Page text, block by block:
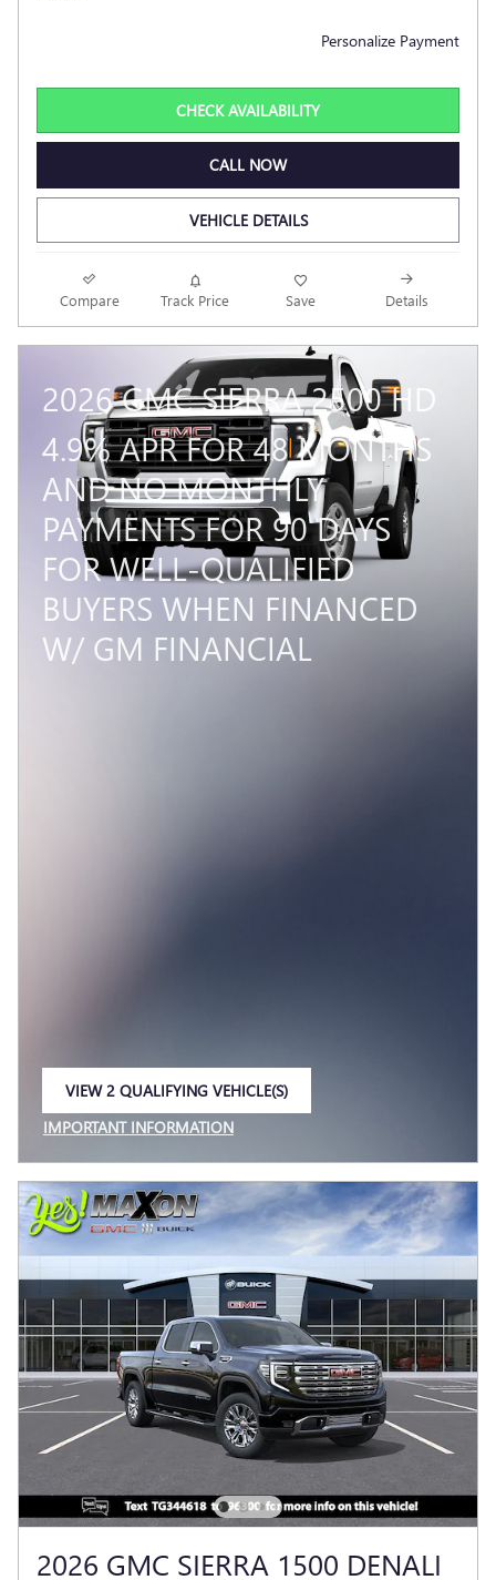
Personalize Payment
CHECK AVAILABILITY
CALL NOW
VEHICLE DETAILS
Compare Track Price Save Details
2026 GMC SIERRA 2500 HD
4.9% APR FOR 48 MONTHS
AND NO MONTHLY
PAYMENTS FOR 90 DAYS
FOR WELL-QUALIFIED
BUYERS WHEN FINANCED
W/ GM FINANCIAL
VIEW 2 QUALIFYING VEHICLE(S)
IMPORTANT INFORMATION
2026 GMC SIERRA 1500 DENALI